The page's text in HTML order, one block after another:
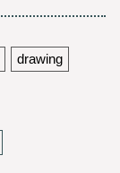
drawing